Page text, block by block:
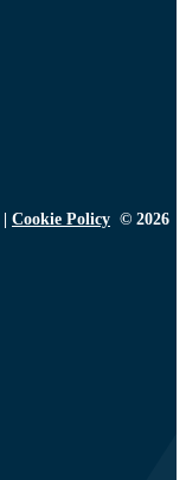
Cookie Policy © 2026